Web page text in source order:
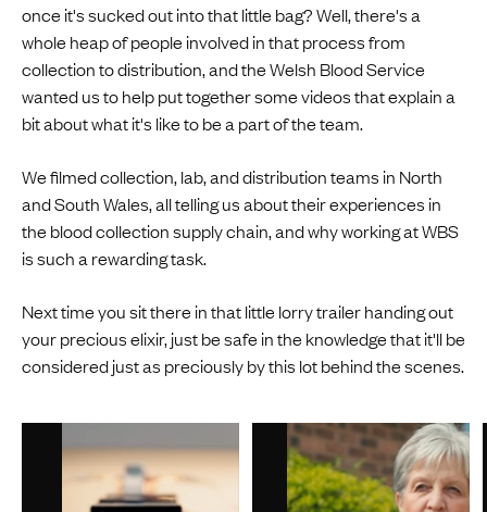
once it's sucked out into that little bag? Well, there's a
whole heap of people involved in that process from
collection to distribution, and the Welsh Blood Service
wanted us to help put together some videos that explain a
bit about what it's like to be a part of the team.
We filmed collection, lab, and distribution teams in North
and South Wales, all telling us about their experiences in
the blood collection supply chain, and why working at WBS
is such a rewarding task.
Next time you sit there in that little lorry trailer handing out
your precious elixir, just be safe in the knowledge that it'll be
considered just as preciously by this lot behind the scenes.